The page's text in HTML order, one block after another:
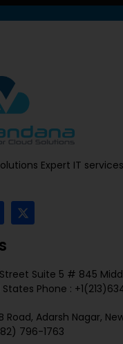
Expert IT
Suite 5 # 845
Phone :
Road, Adarsh Nagar,
796-1763